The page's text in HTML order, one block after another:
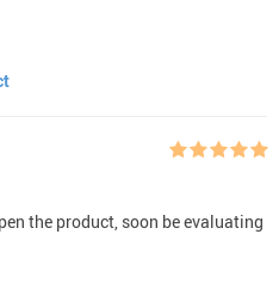
the product, soon be evaluating